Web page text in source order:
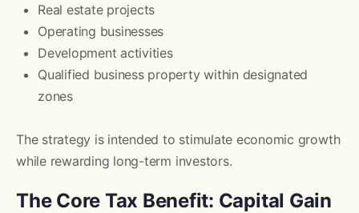
Real estate projects
Operating businesses
Development activities
Qualified business property within designated
zones
The strategy is intended to stimulate economic growth
while rewarding long-term investors.
The Core Tax Benefit: Capital Gain